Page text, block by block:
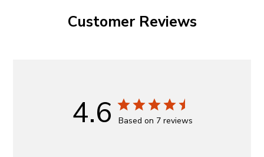
Customer Reviews
4.6 Based on 7 reviews